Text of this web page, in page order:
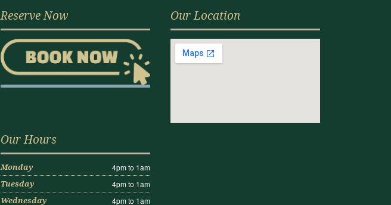
Reserve Now Our Location
Our Hours
Monday 4pm to 1am
Tuesday 4pm to 1am
Wednesday 4pm to 1am